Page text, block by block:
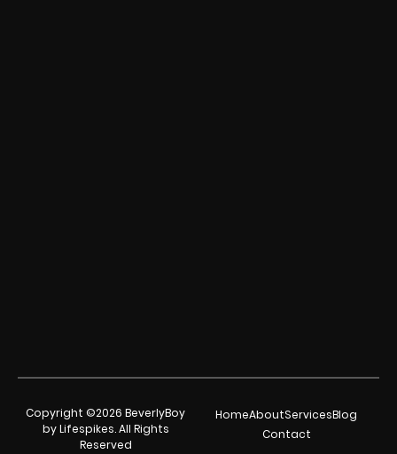
Copyright ©2026 BeverlyBoy
by Lifespikes. All Rights
Reserved
HomeAboutServicesBlog
Contact